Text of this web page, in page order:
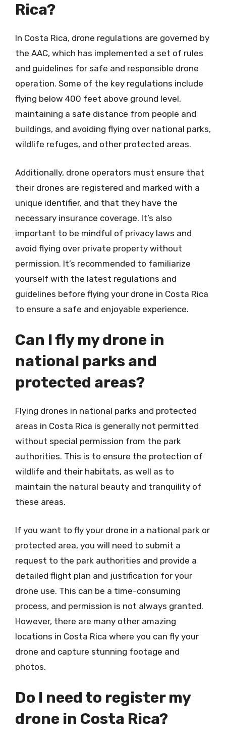
Rica?
In Costa Rica, drone regulations are governed by
the AAC, which has implemented a set of rules
and guidelines for safe and responsible drone
operation. Some of the key regulations include
flying below 400 feet above ground level,
maintaining a safe distance from people and
buildings, and avoiding flying over national parks,
wildlife refuges, and other protected areas.
Additionally, drone operators must ensure that
their drones are registered and marked with a
unique identifier, and that they have the
necessary insurance coverage. It’s also
important to be mindful of privacy laws and
avoid flying over private property without
permission. It’s recommended to familiarize
yourself with the latest regulations and
guidelines before flying your drone in Costa Rica
to ensure a safe and enjoyable experience.
Can I fly my drone in
national parks and
protected areas?
Flying drones in national parks and protected
areas in Costa Rica is generally not permitted
without special permission from the park
authorities. This is to ensure the protection of
wildlife and their habitats, as well as to
maintain the natural beauty and tranquility of
these areas.
If you want to fly your drone in a national park or
protected area, you will need to submit a
request to the park authorities and provide a
detailed flight plan and justification for your
drone use. This can be a time-consuming
process, and permission is not always granted.
However, there are many other amazing
locations in Costa Rica where you can fly your
drone and capture stunning footage and
photos.
Do I need to register my
drone in Costa Rica?